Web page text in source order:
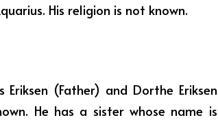
His religion is not known.
Eriksen (Father) and Dorthe Eriksen
He has a sister whose name is